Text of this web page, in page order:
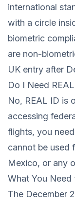
international
with a circle
biometric
are non-
UK entry after
Do I Need
No, REAL ID is
accessing
flights, you
cannot be used
Mexico, or any
What You
The December